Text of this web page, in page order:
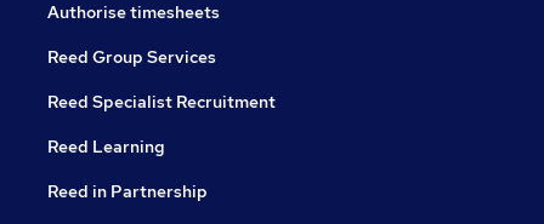
Authorise timesheets
Reed Group Services
Reed Specialist Recruitment
Reed Learning
Reed in Partnership